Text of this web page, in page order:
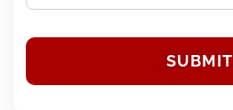
SUBMIT